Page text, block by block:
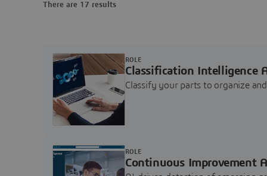
There are 17 results
Classification Intelligence
Classify your parts to organize
ROLE
Continuous Improvement
ROLE